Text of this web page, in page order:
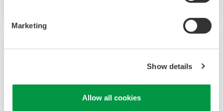
Marketing
Show details
Allow all cookies